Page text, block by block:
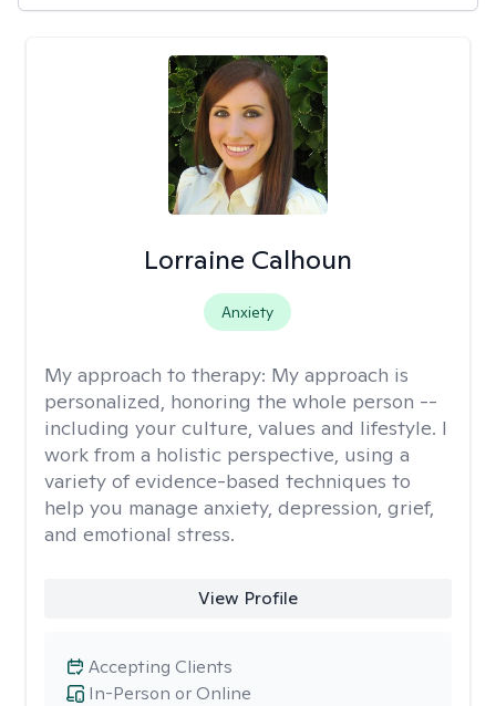
Lorraine Calhoun
Anxiety
My approach to therapy: My approach is
personalized, honoring the whole person --
including your culture, values and lifestyle. I
work from a holistic perspective, using a
variety of evidence-based techniques to
help you manage anxiety, depression, grief,
and emotional stress.
View Profile
In-Person or Online
Accepting Clients